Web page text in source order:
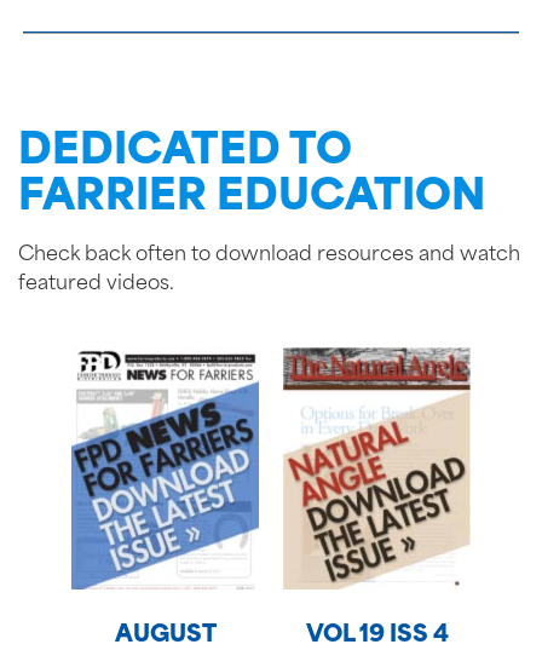
DEDICATED TO
FARRIER EDUCATION
Check back often to download resources and watch
featured videos.
AUGUST VOL 19 ISS 4